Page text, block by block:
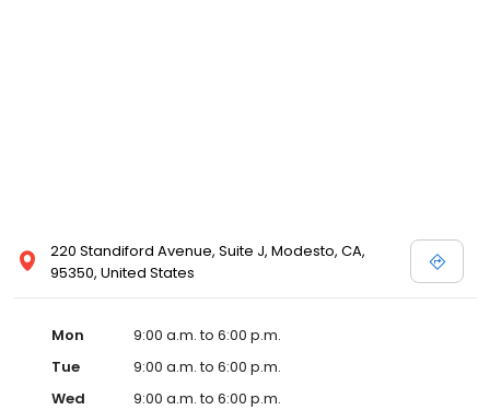
220 Standiford Avenue, Suite J, Modesto, CA,
95350, United States
Mon
9:00 a.m. to 6:00 p.m.
Tue
9:00 a.m. to 6:00 p.m.
Wed
9:00 a.m. to 6:00 p.m.